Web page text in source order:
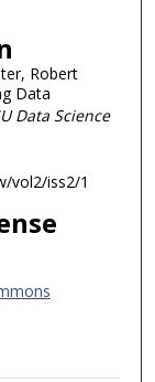
Robert
Data
Data Science
vol2/iss2/1